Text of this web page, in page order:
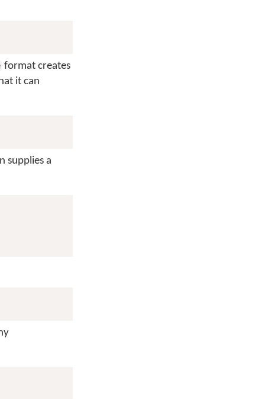
format creates
it can
supplies a